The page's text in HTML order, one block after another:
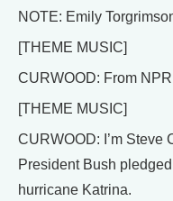
NOTE: Emily
[THEME MUSIC]
CURWOOD: From
[THEME MUSIC]
CURWOOD: I’m Steve
President Bush
hurricane Katrina.